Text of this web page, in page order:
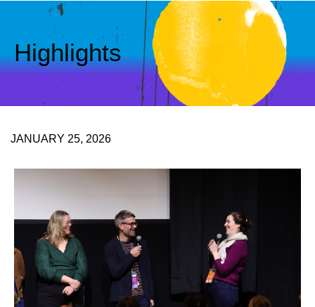
Highlights
JANUARY 25, 2026